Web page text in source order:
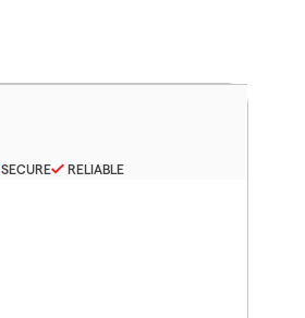
SECURE RELIABLE